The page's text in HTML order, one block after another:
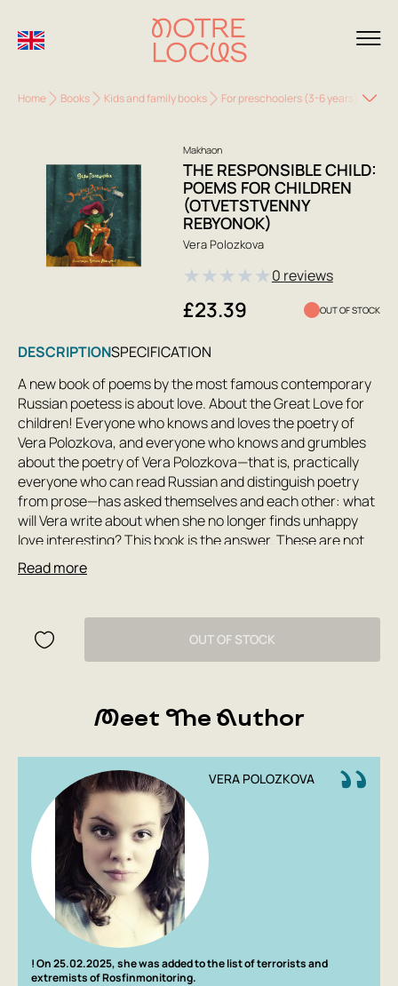
Home Books Kids and family books For preschoolers (3-6 years) The
Makhaon
THE RESPONSIBLE CHILD:
POEMS FOR CHILDREN
(OTVETSTVENNY
REBYONOK)
Vera Polozkova
★★★★★0 reviews
£23.39 OUT OF STOCK
DESCRIPTIONSPECIFICATION
A new book of poems by the most famous contemporary
Russian poetess is about love. About the Great Love for
children! Everyone who knows and loves the poetry of
Vera Polozkova, and everyone who knows and grumbles
about the poetry of Vera Polozkova—that is, practically
everyone who can read Russian and distinguish poetry
from prose—has asked themselves and each other: what
will Vera write about when she no longer finds unhappy
love interesting? This book is the answer. These are not
poems about any other kind of love (like a mother's).
These are simply words of love. Polozkova once again
like to compose such fairy tales and such nursery rhymes
for our children; we would like to carry them on our
shoulders, reciting them in verse, and bounce
they completely memorize it and then speak quotes from
Read more
OUT OF STOCK
Meet The Author
VERA POLOZKOVA
! On 25.02.2025, she was added to the list of terrorists and
extremists of Rosfinmonitoring.